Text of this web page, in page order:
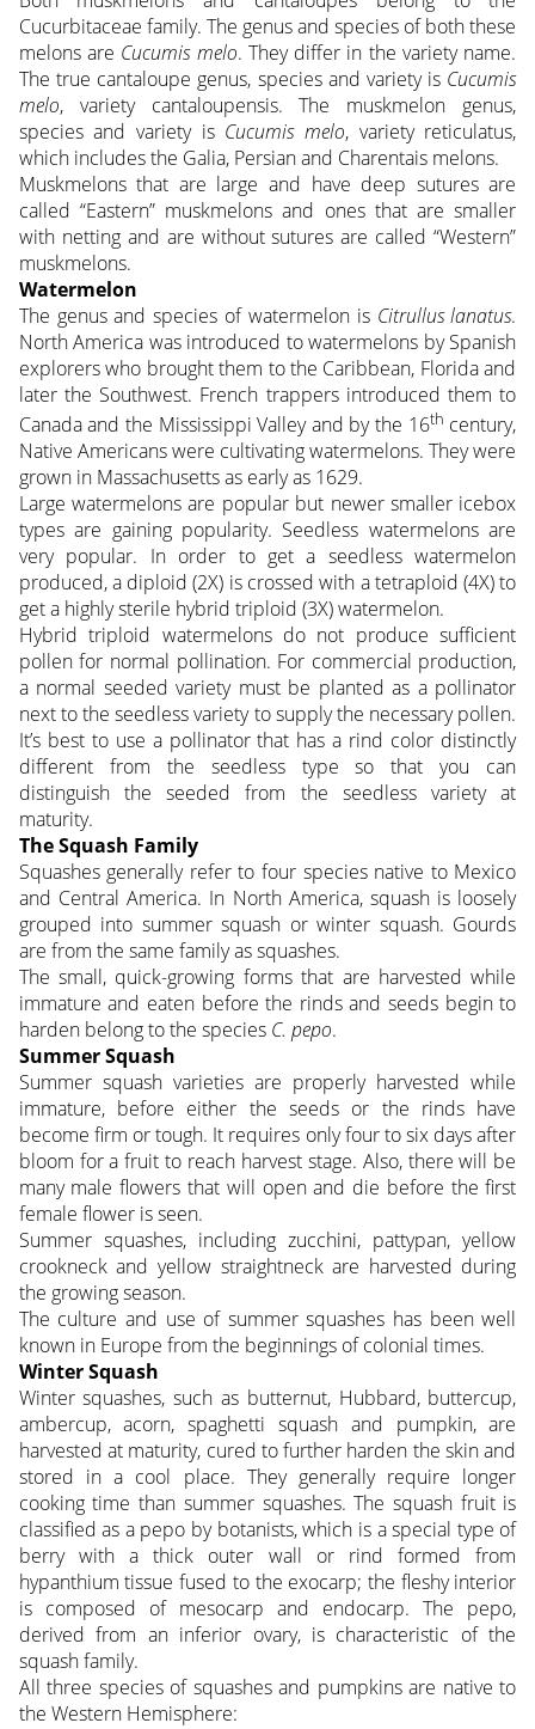
Cucurbitaceae family. The genus and species of both these
melons are Cucumis melo. They differ in the variety name.
The true cantaloupe genus, species and variety is Cucumis
melo, variety cantaloupensis. The muskmelon genus,
species and variety is Cucumis melo, variety reticulatus,
which includes the Galia, Persian and Charentais melons.
Muskmelons that are large and have deep sutures are
called “Eastern” muskmelons and ones that are smaller
with netting and are without sutures are called “Western”
muskmelons.
Watermelon
The genus and species of watermelon is Citrullus lanatus.
North America was introduced to watermelons by Spanish
explorers who brought them to the Caribbean, Florida and
later the Southwest. French trappers introduced them to
Canada and the Mississippi Valley and by the 16th century,
Native Americans were cultivating watermelons. They were
grown in Massachusetts as early as 1629.
Large watermelons are popular but newer smaller icebox
types are gaining popularity. Seedless watermelons are
very popular. In order to get a seedless watermelon
produced, a diploid (2X) is crossed with a tetraploid (4X) to
get a highly sterile hybrid triploid (3X) watermelon.
Hybrid triploid watermelons do not produce sufficient
pollen for normal pollination. For commercial production,
a normal seeded variety must be planted as a pollinator
next to the seedless variety to supply the necessary pollen.
It’s best to use a pollinator that has a rind color distinctly
different from the seedless type so that you can
distinguish the seeded from the seedless variety at
maturity.
The Squash Family
Squashes generally refer to four species native to Mexico
and Central America. In North America, squash is loosely
grouped into summer squash or winter squash. Gourds
are from the same family as squashes.
The small, quick-growing forms that are harvested while
immature and eaten before the rinds and seeds begin to
harden belong to the species C. pepo.
Summer Squash
Summer squash varieties are properly harvested while
immature, before either the seeds or the rinds have
become firm or tough. It requires only four to six days after
bloom for a fruit to reach harvest stage. Also, there will be
many male flowers that will open and die before the first
female flower is seen.
Summer squashes, including zucchini, pattypan, yellow
crookneck and yellow straightneck are harvested during
the growing season.
The culture and use of summer squashes has been well
known in Europe from the beginnings of colonial times.
Winter Squash
Winter squashes, such as butternut, Hubbard, buttercup,
ambercup, acorn, spaghetti squash and pumpkin, are
harvested at maturity, cured to further harden the skin and
stored in a cool place. They generally require longer
cooking time than summer squashes. The squash fruit is
classified as a pepo by botanists, which is a special type of
berry with a thick outer wall or rind formed from
hypanthium tissue fused to the exocarp; the fleshy interior
is composed of mesocarp and endocarp. The pepo,
derived from an inferior ovary, is characteristic of the
squash family.
All three species of squashes and pumpkins are native to
the Western Hemisphere: